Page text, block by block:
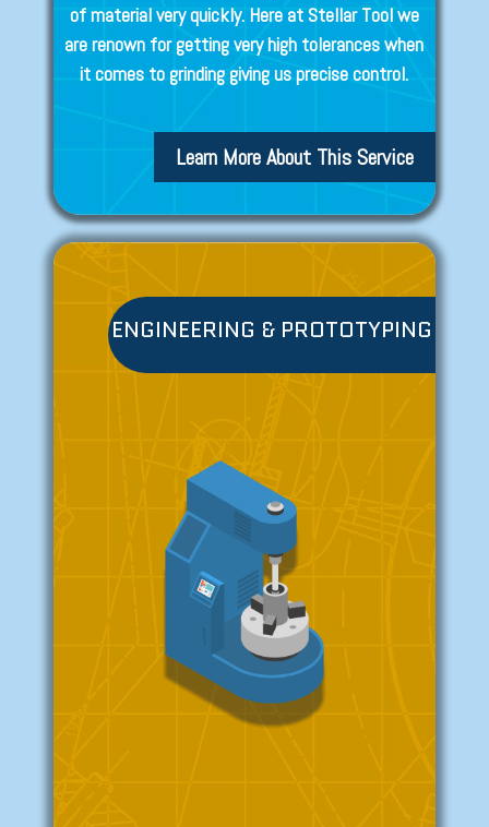
of material very quickly. Here at Stellar Tool we
are renown for getting very high tolerances when
it comes to grinding giving us precise control.
Learn More About This Service
ENGINEERING & PROTOTYPING